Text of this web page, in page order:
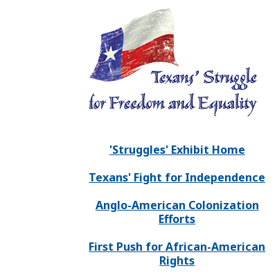
'Struggles' Exhibit Home
Texans' Fight for Independence
Anglo-American Colonization
Efforts
First Push for African-American
Rights